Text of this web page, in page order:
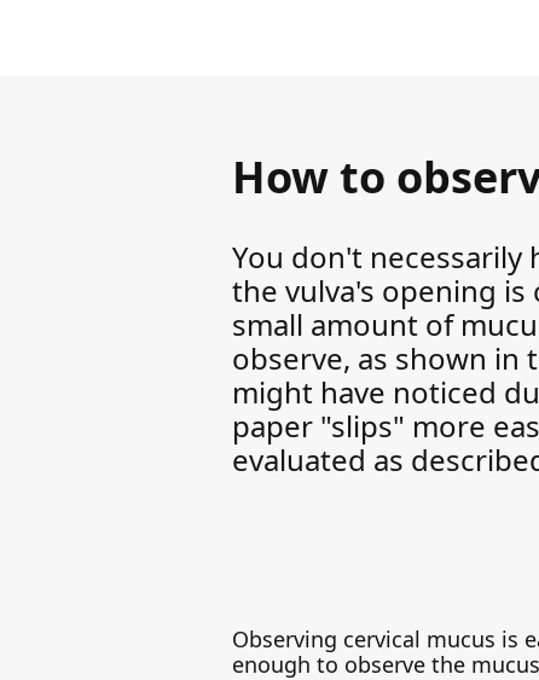
How to
You don't necessarily
the vulva's opening is
small amount of
observe, as shown in
might have noticed
paper "slips" more
evaluated as
Observing cervical mucus is
enough to observe the